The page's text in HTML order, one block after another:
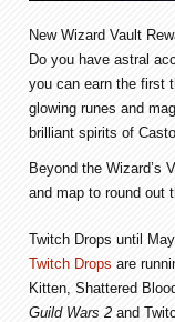
New Wizard Vault
Do you have astral
you can earn the first
glowing runes and
brilliant spirits of
Beyond the Wizard’s
and map to round out
Twitch Drops until
Twitch Drops are
Kitten, Shattered
Guild Wars 2 and